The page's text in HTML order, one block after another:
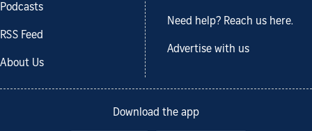
Podcasts
RSS Feed
About Us
Need help? Reach us here.
Advertise with us
Download the app